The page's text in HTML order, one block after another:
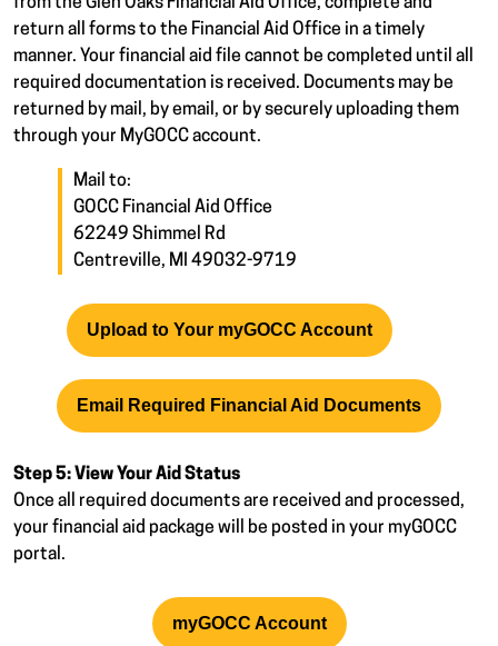
return all forms to the Financial Aid Office in a timely
manner. Your financial aid file cannot be completed until all
required documentation is received. Documents may be
returned by mail, by email, or by securely uploading them
through your MyGOCC account.
Mail to:
GOCC Financial Aid Office
62249 Shimmel Rd
Centreville, MI 49032-9719
Upload to Your myGOCC Account
Email Required Financial Aid Documents
Step 5: View Your Aid Status
Once all required documents are received and processed,
your financial aid package will be posted in your myGOCC
portal.
myGOCC Account